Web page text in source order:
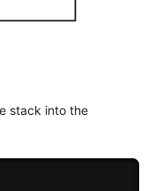
stack into the